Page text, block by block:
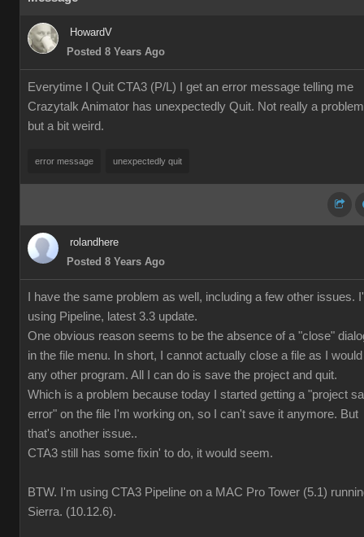
HowardV
Posted 8 Years Ago
Everytime I Quit CTA3 (P/L) I get an error message telling me
Crazytalk Animator has unexpectedly Quit. Not really a
but a bit weird.
error message unexpectedly quit
rolandhere
Posted 8 Years Ago
I have the same problem as well, including a few other issues.
using Pipeline, latest 3.3 update.
One obvious reason seems to be the absence of a "close"
in the file menu. In short, I cannot actually close a file as I
any other program. All I can do is save the project and quit.
Which is a problem because today I started getting a "project
error" on the file I'm working on, so I can't save it anymore. But
that's another issue..
CTA3 still has some fixin' to do, it would seem.
BTW. I'm using CTA3 Pipeline on a MAC Pro Tower (5.1)
Sierra. (10.12.6).